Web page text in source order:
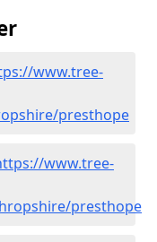
www.tree-
presthope
www.tree-
presthope